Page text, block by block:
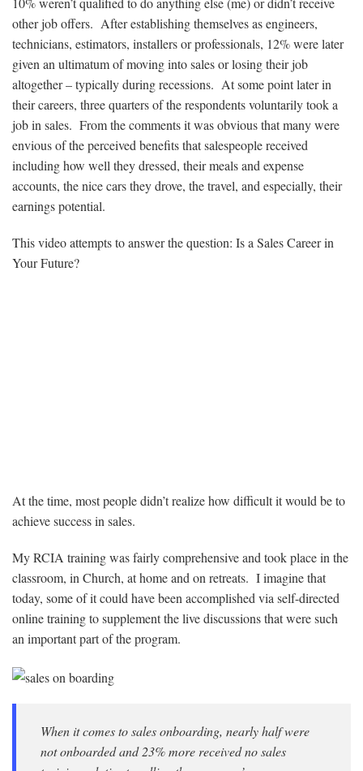
other job offers. After establishing themselves as engineers,
technicians, estimators, installers or professionals, 12% were later
given an ultimatum of moving into sales or losing their job
altogether – typically during recessions. At some point later in
their careers, three quarters of the respondents voluntarily took a
job in sales. From the comments it was obvious that many were
envious of the perceived benefits that salespeople received
including how well they dressed, their meals and expense
accounts, the nice cars they drove, the travel, and especially, their
earnings potential.
This video attempts to answer the question: Is a Sales Career in
Your Future?
At the time, most people didn’t realize how difficult it would be to
achieve success in sales.
My RCIA training was fairly comprehensive and took place in the
classroom, in Church, at home and on retreats. I imagine that
today, some of it could have been accomplished via self-directed
online training to supplement the live discussions that were such
an important part of the program.
When it comes to sales onboarding, nearly half were
not onboarded and 23% more received no sales